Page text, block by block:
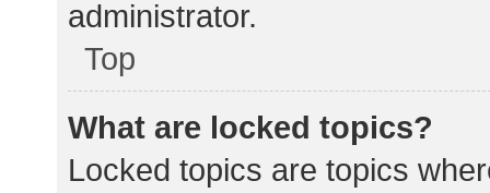
administrator.
Top
What are locked topics?
Locked topics are topics